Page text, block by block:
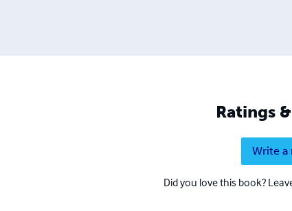
Ratings
Write a
Did you love this book?